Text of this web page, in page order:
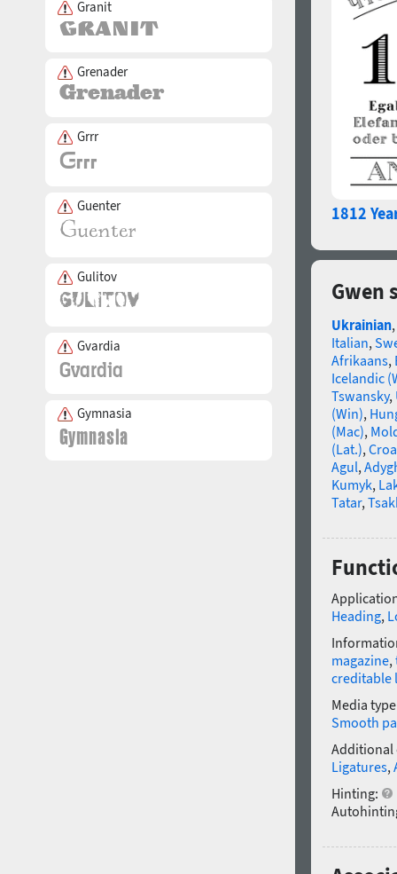
Granit
Grenader
Grrr
Guenter
Gulitov
Gvardia
Gymnasia
1812
Gwen
Ukrainian,
Italian,
Afrikaans,
Icelandic
Tswansky,
(Win),
(Mac),
(Lat.),
Agul,
Kumyk,
Tatar,
Heading,
magazine,
creditable
Media
Smooth
Additional
Ligatures,
Hinting: